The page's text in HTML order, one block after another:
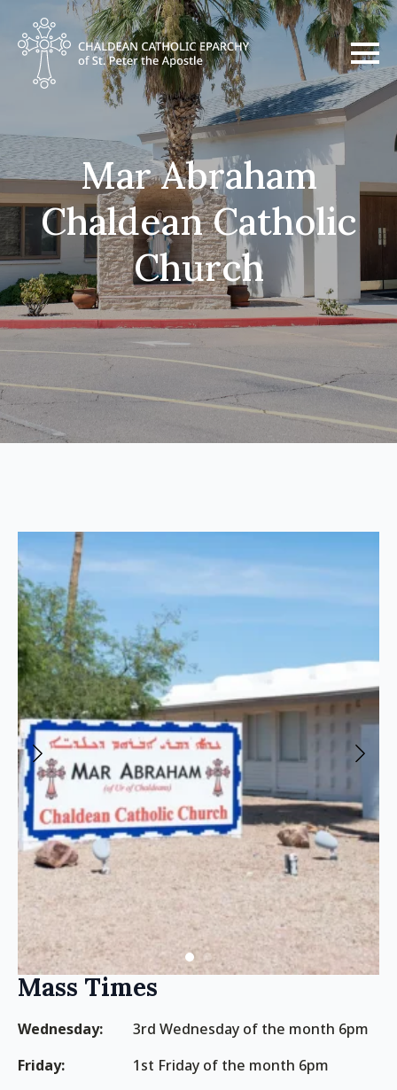
Mar Abraham
Chaldean Catholic
Church
Mass Times
Wednesday:
3rd Wednesday of the month 6pm
Friday:
1st Friday of the month 6pm